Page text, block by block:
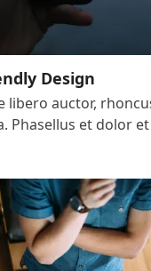
Design
libero auctor,
Phasellus et dolor